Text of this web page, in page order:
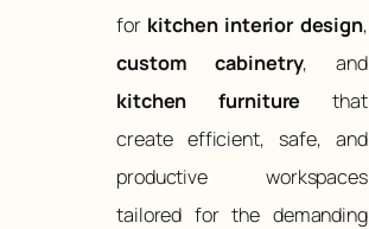
for kitchen interior design,
custom cabinetry, and
kitchen furniture that
create efficient, safe, and
productive workspaces
tailored for the demanding